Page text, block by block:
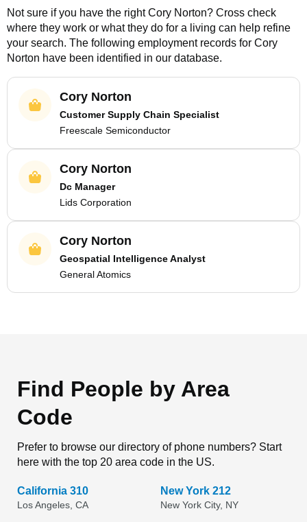
Not sure if you have the rightCory Norton? Cross check
where they work or what they do for a living can help refine
your search. The following employment records for Cory
Norton have been identified in our database.
Cory Norton
Customer Supply Chain Specialist
Freescale Semiconductor
Cory Norton
Dc Manager
Lids Corporation
Cory Norton
Geospatial Intelligence Analyst
General Atomics
Find People by Area
Code
Prefer to browse our directory of phone numbers? Start
here with the top 20 area code in the US.
California 310
Los Angeles, CA
New York 212
New York City, NY